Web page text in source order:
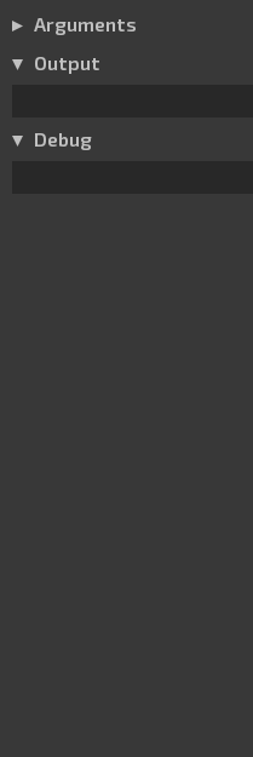
Arguments
Output
Debug